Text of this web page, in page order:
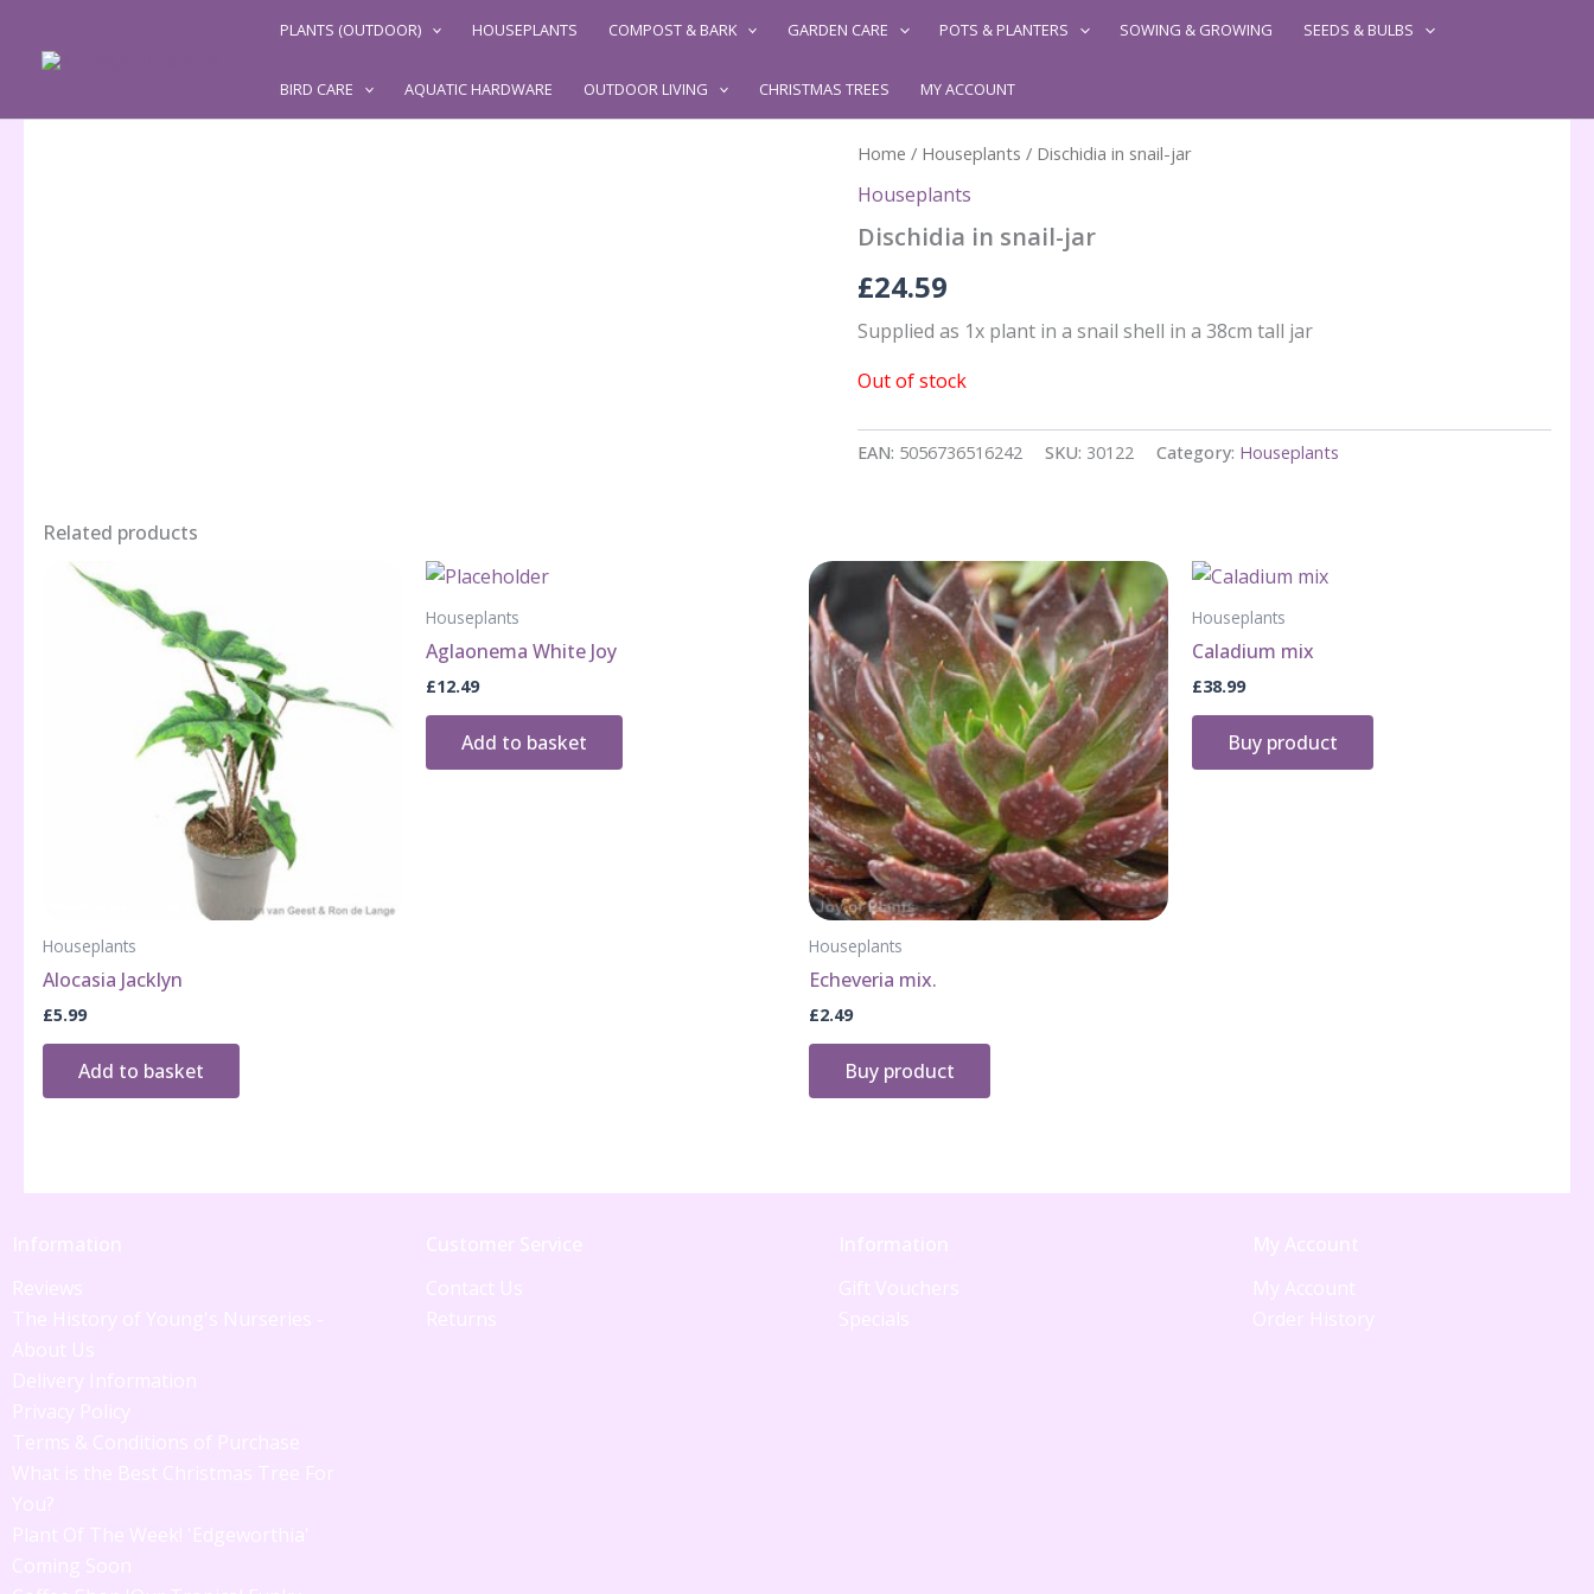
content
PLANTS (OUTDOOR) HOUSEPLANTS COMPOST & BARK GARDEN CARE POTS & PLANTERS SOWING & GROWING SEEDS & BULBS
BIRD CARE AQUATIC HARDWARE OUTDOOR LIVING CHRISTMAS TREES MY ACCOUNT
Home / Houseplants / Dischidia in snail-jar
Houseplants
Dischidia in snail-jar
£24.59
Supplied as 1x plant in a snail shell in a 38cm tall jar
Out of stock
EAN: 5056736516242 SKU: 30122 Category: Houseplants
Related products
Houseplants
Alocasia Jacklyn
£5.99
Add to basket
Houseplants
Aglaonema White Joy
£12.49
Add to basket
Houseplants
Echeveria mix.
£2.49
Buy product
Houseplants
Caladium mix
£38.99
Buy product
Information
Reviews
The History of Young's Nurseries -
About Us
Delivery Information
Privacy Policy
Terms & Conditions of Purchase
What is the Best Christmas Tree For
You?
Plant Of The Week! 'Edgeworthia'
Coming Soon
Customer Service
Contact Us
Returns
Information
Gift Vouchers
Specials
My Account
My Account
Order History